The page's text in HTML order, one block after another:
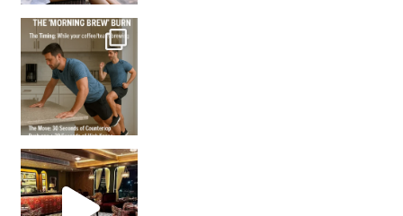
How many times have we skipped a workout because